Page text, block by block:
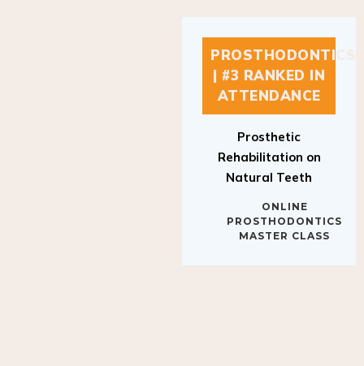
PROSTHODONTICS
| #3 RANKED IN
ATTENDANCE
Rehabilitation on
Natural Teeth
PROSTHODONTICS
MASTER CLASS